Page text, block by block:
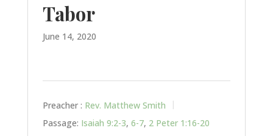
Tabor
June 14, 2020
Preacher : Rev. Matthew Smith
Passage: Isaiah 9:2-3, 6-7, 2 Peter 1:16-20